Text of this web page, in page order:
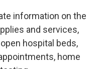
information on the
and services,
hospital beds,
home